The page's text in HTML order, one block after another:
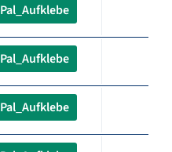
Pal_Aufklebe
Pal_Aufklebe
Pal_Aufklebe